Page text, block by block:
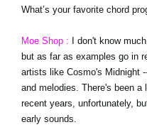
What’s your favorite chord
Moe Shop :
I don't know
but as far as examples go in
artists like Cosmo's Midnight
and melodies. There's been
recent years, unfortunately,
early sounds.